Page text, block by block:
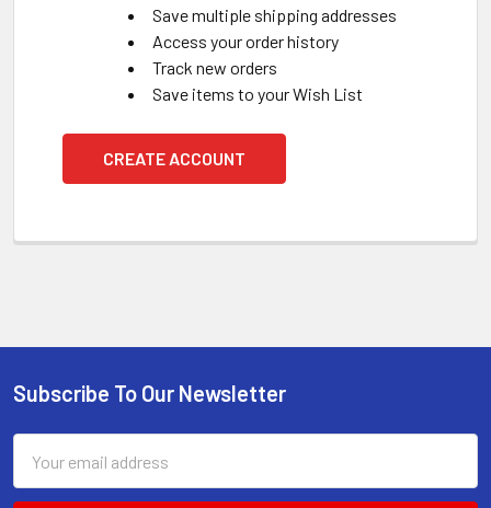
Save multiple shipping addresses
Access your order history
Track new orders
Save items to your Wish List
CREATE ACCOUNT
Footer
Subscribe To Our Newsletter
Address